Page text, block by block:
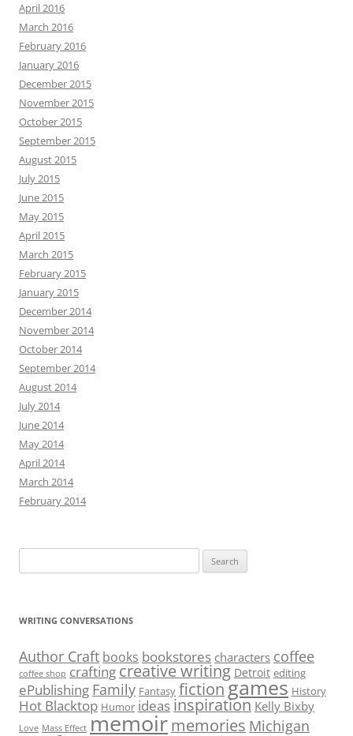
April 2016
March 2016
February 2016
January 2016
December 2015
November 2015
October 2015
September 2015
August 2015
July 2015
June 2015
May 2015
April 2015
March 2015
February 2015
January 2015
December 2014
November 2014
October 2014
September 2014
August 2014
July 2014
June 2014
May 2014
April 2014
March 2014
February 2014
for:
WRITING CONVERSATIONS
Author Craft books bookstores characters coffee
coffee shop crafting creative writing Detroit editing
ePublishing Family Fantasy fictiongames History
Hot Blacktop Humor ideas inspiration Kelly Bixby
Love Mass Effect memoirmemories Michigan